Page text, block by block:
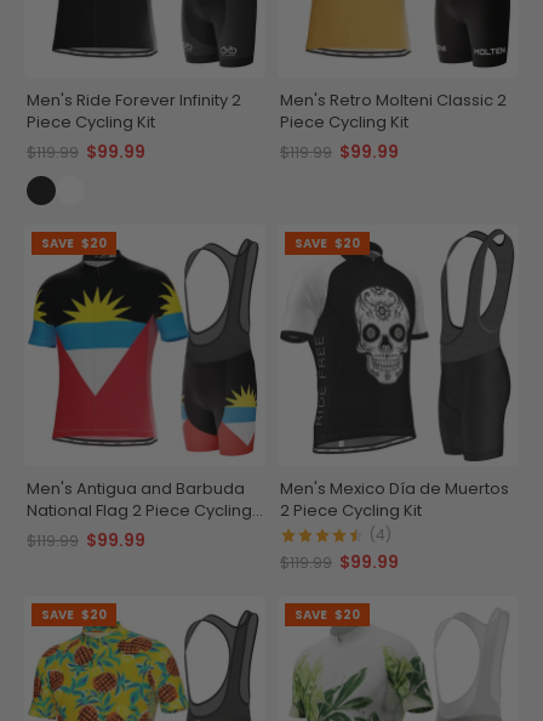
Men's Ride Forever Infinity 2
Piece Cycling Kit
$119.99 $99.99
Men's Retro Molteni Classic 2
Piece Cycling Kit
$119.99 $99.99
SAVE $20
Men's Antigua and Barbuda
National Flag 2 Piece Cycling
Kit
$119.99 $99.99
SAVE $20
Men's Mexico Día de Muertos
2 Piece Cycling Kit
(4)
$119.99 $99.99
SAVE $20 SAVE $20